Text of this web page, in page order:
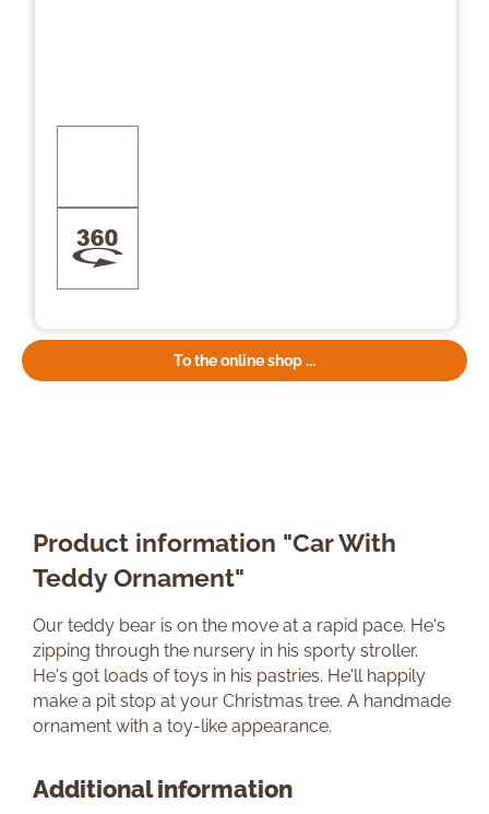
To the online shop ...
Product information "Car With
Teddy Ornament"
Our teddy bear is on the move at a rapid pace. He's
zipping through the nursery in his sporty stroller.
He's got loads of toys in his pastries. He'll happily
make a pit stop at your Christmas tree. A handmade
ornament with a toy-like appearance.
Additional information